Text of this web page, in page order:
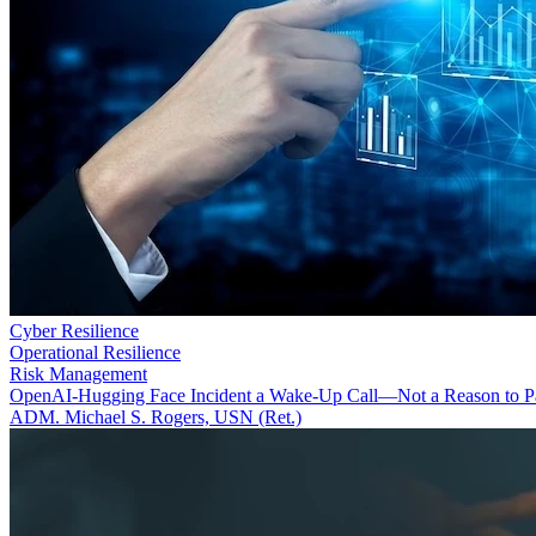
Cyber Resilience
Operational Resilience
Risk Management
OpenAI-Hugging Face Incident a Wake-Up Call—Not a Reason to
ADM. Michael S. Rogers, USN (Ret.)